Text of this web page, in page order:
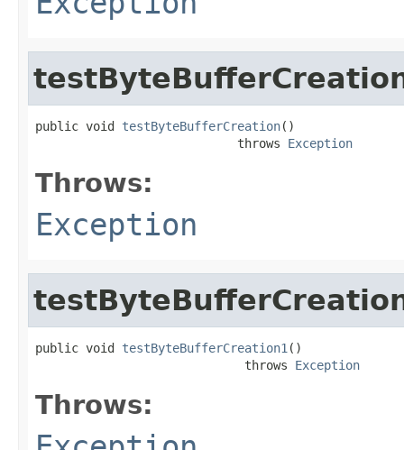
public void testByteBufferCreation()
                            throws
Exception
Throws:
Exception
public void testByteBufferCreation1 ()
                             throws
Exception
Throws: